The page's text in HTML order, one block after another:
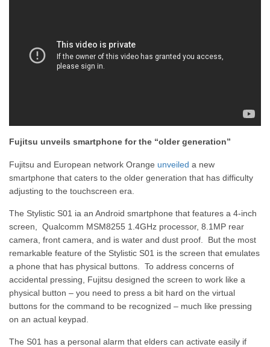
Fujitsu unveils smartphone for the “older generation”
Fujitsu and European network Orange unveiled a new
smartphone that caters to the older generation that has difficulty
adjusting to the touchscreen era.
The Stylistic S01 ia an Android smartphone that features a 4-inch
screen, Qualcomm MSM8255 1.4GHz processor, 8.1MP rear
camera, front camera, and is water and dust proof. But the most
remarkable feature of the Stylistic S01 is the screen that emulates
a phone that has physical buttons. To address concerns of
accidental pressing, Fujitsu designed the screen to work like a
physical button – you need to press a bit hard on the virtual
buttons for the command to be recognized – much like pressing
on an actual keypad.
The S01 has a personal alarm that elders can activate easily if